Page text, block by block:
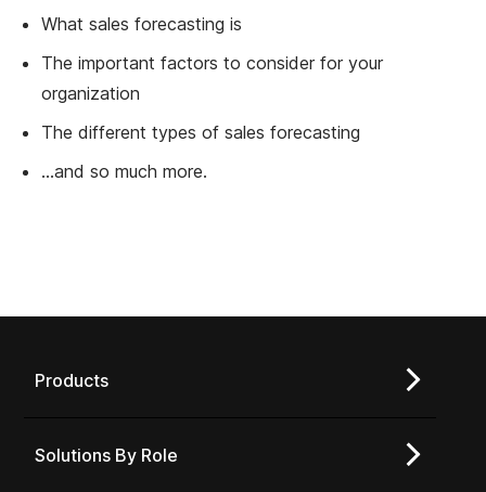
What sales forecasting is
The important factors to consider for your
organization
The different types of sales forecasting
...and so much more.
Products
Solutions By Role